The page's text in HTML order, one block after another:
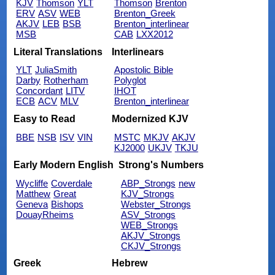
KJV Thomson YLT
ERV ASV WEB
AKJV LEB BSB
MSB
Thomson Brenton
Brenton_Greek
Brenton_interlinear
CAB LXX2012
Literal Translations
YLT JuliaSmith
Darby Rotherham
Concordant LITV
ECB ACV MLV
Interlinears
Apostolic Bible
Polyglot
IHOT
Brenton_interlinear
Easy to Read
BBE NSB ISV VIN
Modernized KJV
MSTC MKJV AKJV
KJ2000 UKJV TKJU
Early Modern English
Wycliffe Coverdale
Matthew Great
Geneva Bishops
DouayRheims
Strong's Numbers
ABP_Strongs new
KJV_Strongs
Webster_Strongs
ASV_Strongs
WEB_Strongs
AKJV_Strongs
CKJV_Strongs
Greek
Hebrew